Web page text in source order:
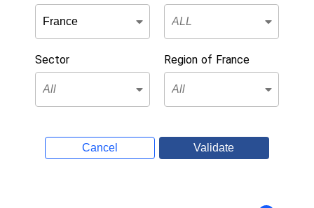
Sector Region of France
Cancel Validate